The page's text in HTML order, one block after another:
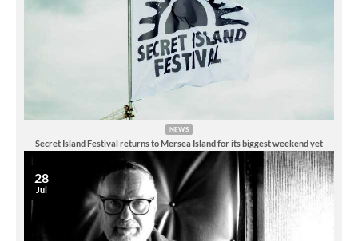
NEWS
Secret Island Festival returns to Mersea Island for its biggest weekend yet
28
Jul